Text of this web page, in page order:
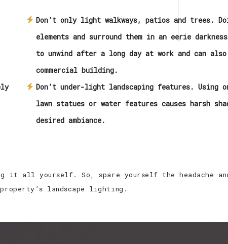
Don’t only light walkways, patios and trees.
elements and surround them in an eerie
to unwind after a long day at work and can
commercial building.
Don’t under-light landscaping features.
lawn statues or water features causes harsh
desired ambiance.
yourself. So, spare yourself the headache
landscape lighting.